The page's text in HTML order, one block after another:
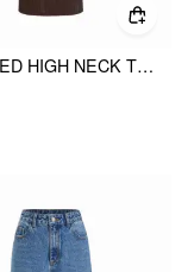
TEXTURED HIGH NECK TWIST KNOTTED STRAIGHT MAXI DRESS